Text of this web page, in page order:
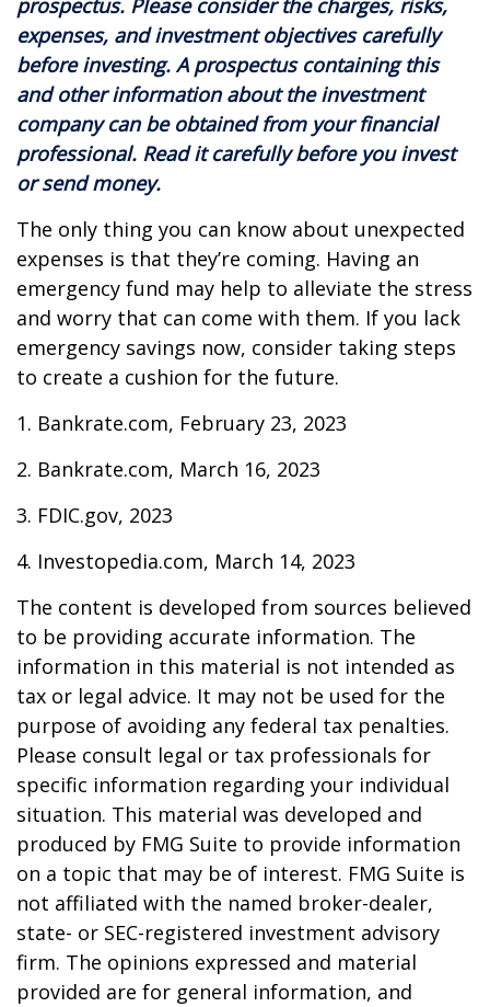
prospectus. Please consider the charges, risks,
expenses, and investment objectives carefully
before investing. A prospectus containing this
and other information about the investment
company can be obtained from your financial
professional. Read it carefully before you invest
or send money.
The only thing you can know about unexpected
expenses is that they’re coming. Having an
emergency fund may help to alleviate the stress
and worry that can come with them. If you lack
emergency savings now, consider taking steps
to create a cushion for the future.
1. Bankrate.com, February 23, 2023
2. Bankrate.com, March 16, 2023
3. FDIC.gov, 2023
4. Investopedia.com, March 14, 2023
The content is developed from sources believed
to be providing accurate information. The
information in this material is not intended as
tax or legal advice. It may not be used for the
purpose of avoiding any federal tax penalties.
Please consult legal or tax professionals for
specific information regarding your individual
situation. This material was developed and
produced by FMG Suite to provide information
on a topic that may be of interest. FMG Suite is
not affiliated with the named broker-dealer,
state- or SEC-registered investment advisory
firm. The opinions expressed and material
provided are for general information, and